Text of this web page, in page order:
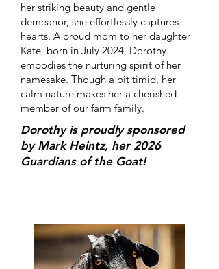
her striking beauty and gentle
demeanor, she effortlessly captures
hearts. A proud mom to her daughter
Kate, born in July 2024, Dorothy
embodies the nurturing spirit of her
namesake. Though a bit timid, her
calm nature makes her a cherished
member of our farm family.
Dorothy is proudly sponsored
by Mark Heintz, her 2026
Guardians of the Goat!